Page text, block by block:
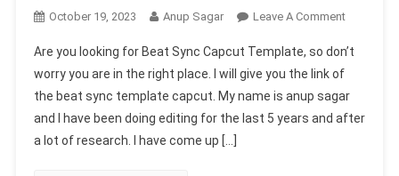
October 19, 2023 Anup Sagar Leave A CommentOn
Sync
Template
Link
Are you looking for Beat Sync Capcut Template, so don’t
worry you are in the right place. I will give you the link of
the beat sync template capcut. My name is anup sagar
and I have been doing editing for the last 5 years and after
a lot of research. I have come up […]